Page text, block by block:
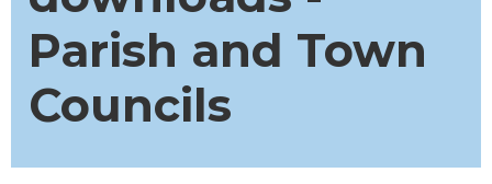
Parish and Town
Councils